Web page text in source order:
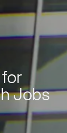
Jobs